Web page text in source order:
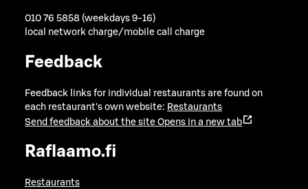
010 76 5858 (weekdays 9-16)
local network charge/mobile call charge
Feedback
Feedback links for individual restaurants are found on
each restaurant's own website: Restaurants
Send feedback about the site Opens in a new tab
Raflaamo.fi
Restaurants